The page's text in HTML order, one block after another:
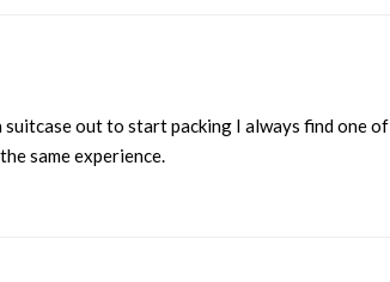
out to start packing I always find one of
same experience.